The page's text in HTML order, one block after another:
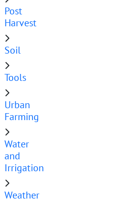
Post
Harvest
Soil
Tools
Urban
Farming
Water
and
Irrigation
Weather